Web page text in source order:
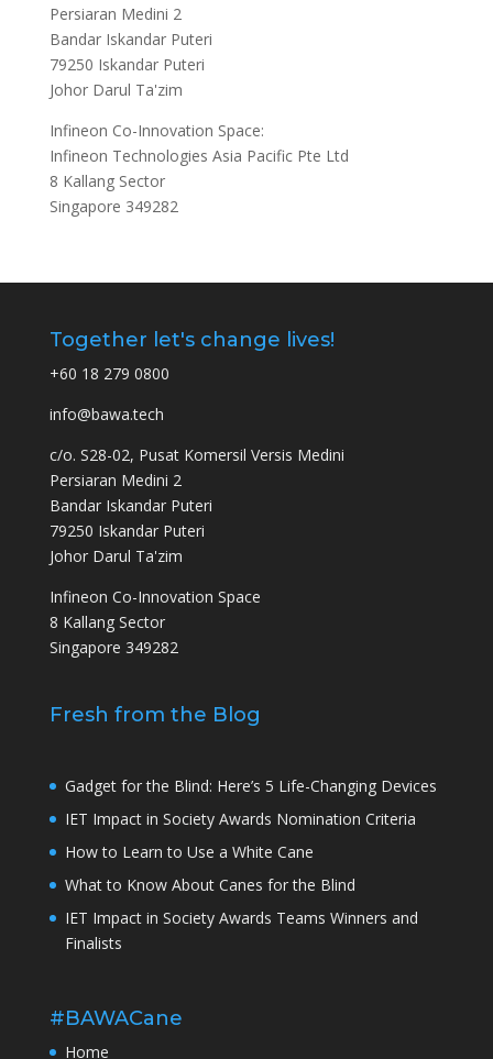
Persiaran Medini 2
Bandar Iskandar Puteri
79250 Iskandar Puteri
Johor Darul Ta'zim
Infineon Co-Innovation Space:
Infineon Technologies Asia Pacific Pte Ltd
8 Kallang Sector
Singapore 349282
Together let's change lives!
+60 18 279 0800
info@bawa.tech
c/o. S28-02, Pusat Komersil Versis Medini
Persiaran Medini 2
Bandar Iskandar Puteri
79250 Iskandar Puteri
Johor Darul Ta'zim
Infineon Co-Innovation Space
8 Kallang Sector
Singapore 349282
Fresh from the Blog
Gadget for the Blind: Here’s 5 Life-Changing Devices
IET Impact in Society Awards Nomination Criteria
How to Learn to Use a White Cane
What to Know About Canes for the Blind
IET Impact in Society Awards Teams Winners and
Finalists
#BAWACane
Home